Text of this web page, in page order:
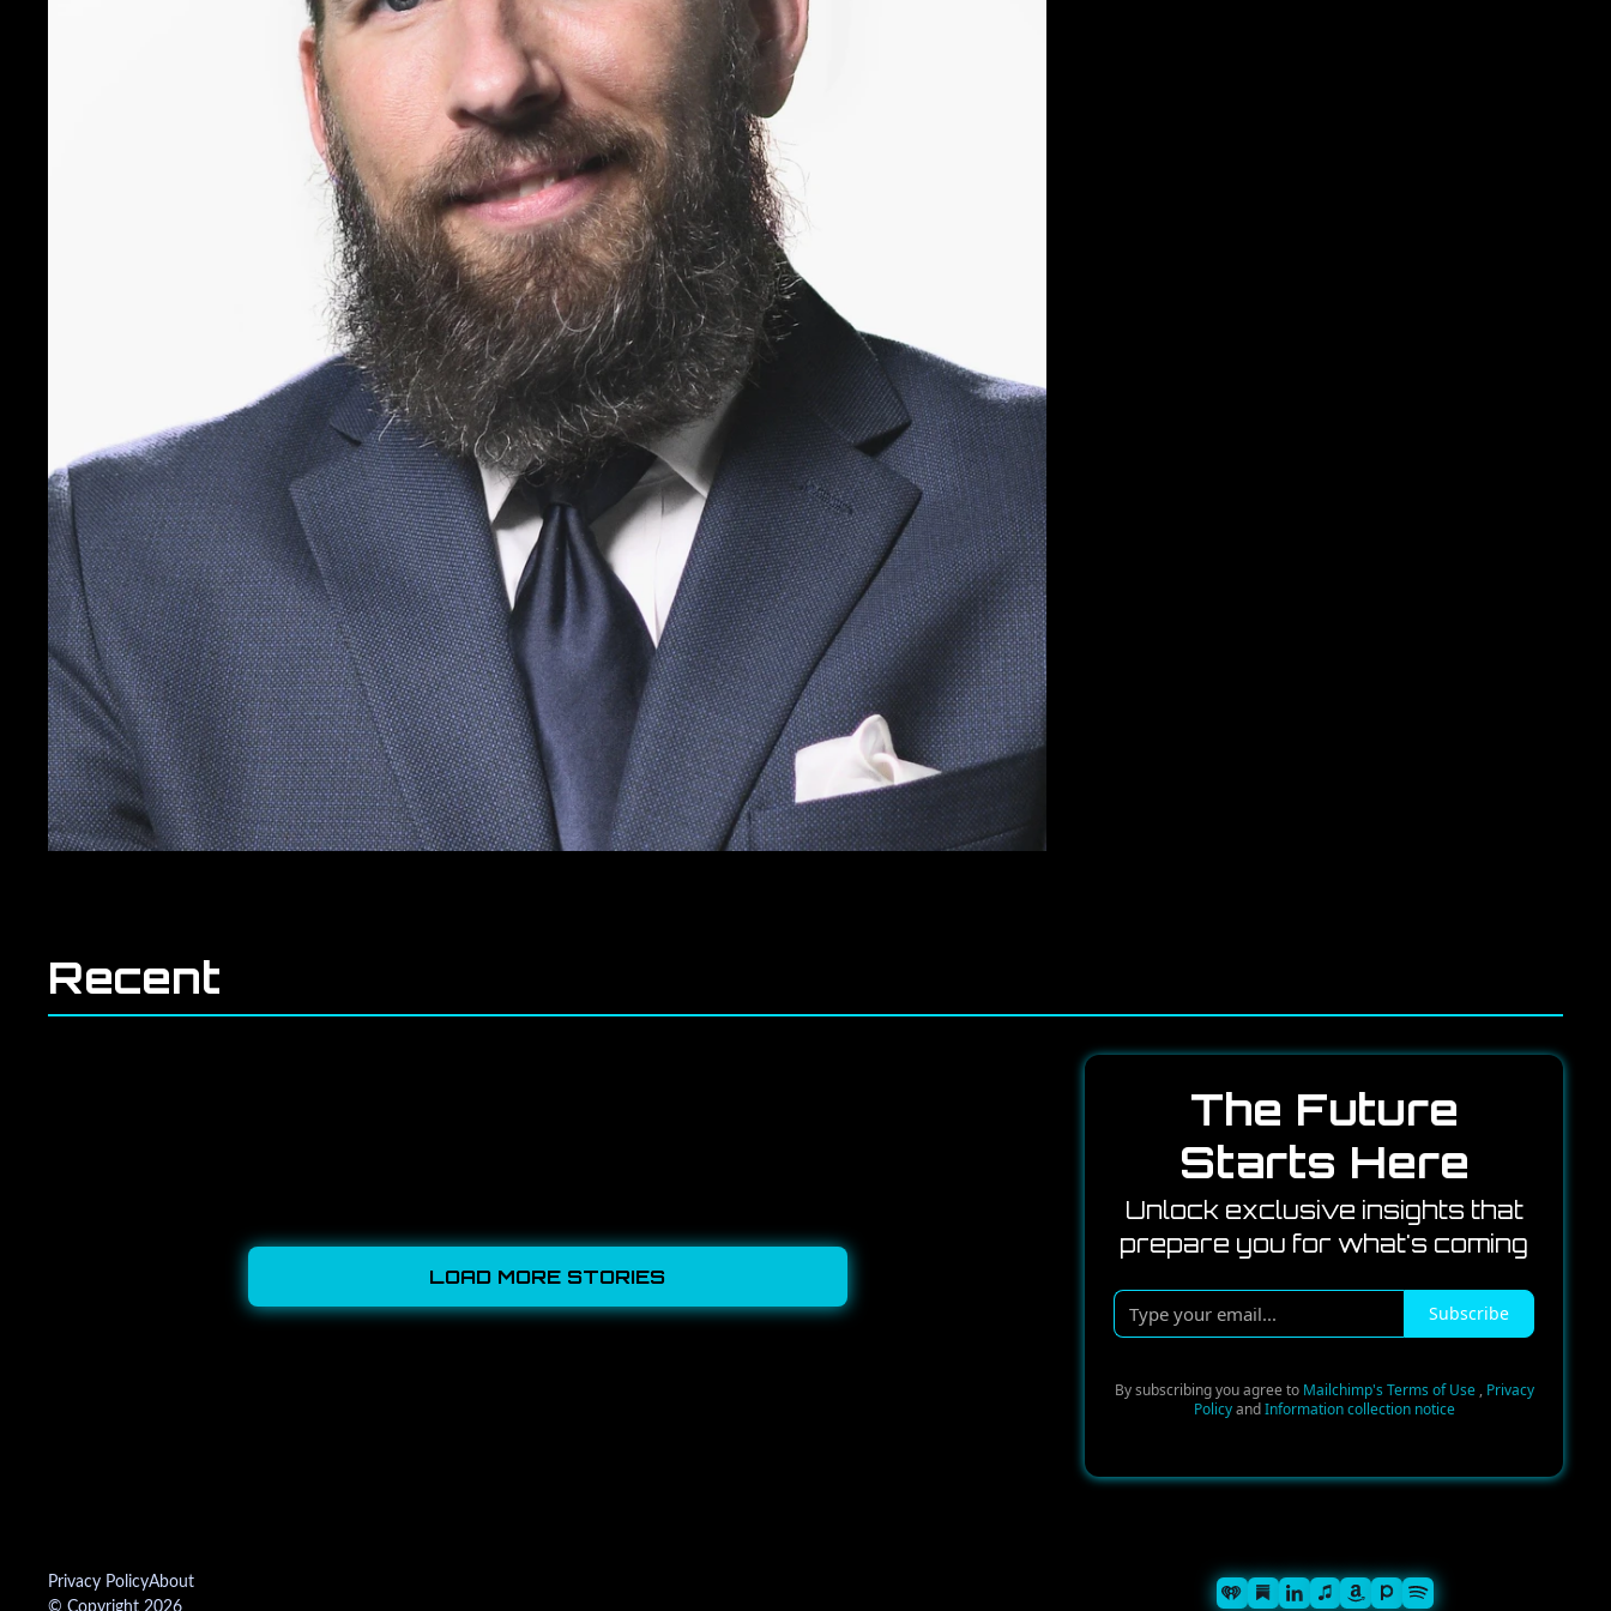
Recent
LOAD MORE STORIES
The Future
Starts Here
Unlock exclusive insights that
prepare you for what's coming
Type
your
Subscribe
By subscribing you agree to Mailchimp's Terms of Use , Privacy
PolicyandInformation collection notice
Privacy PolicyAbout
iHeartSubstack iTunes Spotify
© Copyright 2026